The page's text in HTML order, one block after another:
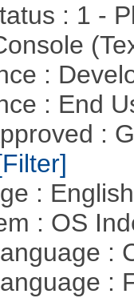
: 1 -
:
: End
:
:
: OS
:
: